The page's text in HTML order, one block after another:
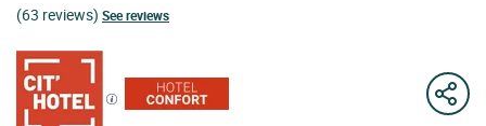
(63 reviews) See reviews